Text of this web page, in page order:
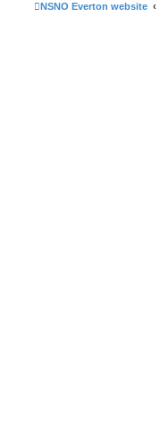
NSNO Everton website